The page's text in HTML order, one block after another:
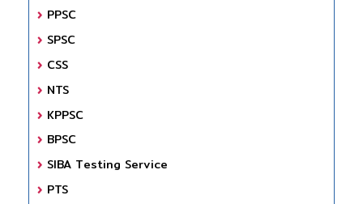
PPSC
SPSC
CSS
NTS
KPPSC
BPSC
SIBA Testing Service
PTS